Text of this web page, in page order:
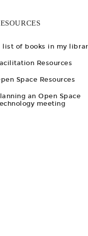
list of books in my
Resources
Space Resources
an Open Space
meeting